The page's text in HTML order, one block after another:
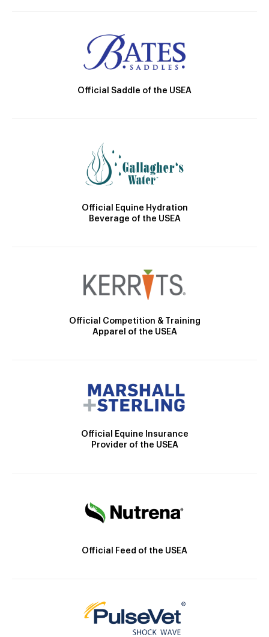
Official Saddle of the USEA
Official Equine Hydration
Beverage of the USEA
Official Competition & Training
Apparel of the USEA
Official Equine Insurance
Provider of the USEA
Official Feed of the USEA